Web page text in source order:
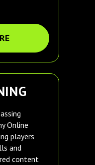
Online
players
and
content